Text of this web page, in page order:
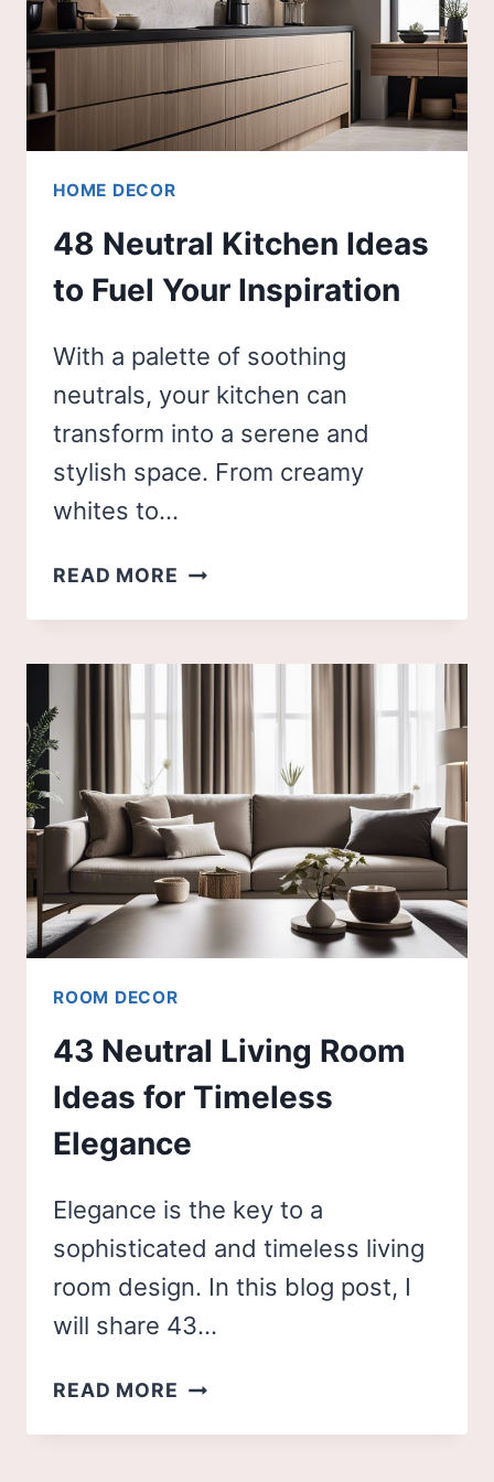
HOME DECOR
48 Neutral Kitchen Ideas
to Fuel Your Inspiration
With a palette of soothing
neutrals, your kitchen can
transform into a serene and
stylish space. From creamy
whites to…
READ MORE 48
IDEAS
FUEL
INSPIRATION
ROOM DECOR
43 Neutral Living Room
Ideas for Timeless
Elegance
Elegance is the key to a
sophisticated and timeless living
room design. In this blog post, I
will share 43…
READ MORE 43